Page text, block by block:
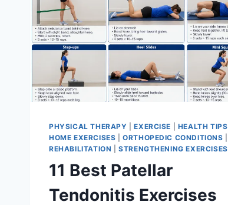
PHYSICAL THERAPY |EXERCISE HEALTH TIPS
HOME EXERCISES |ORTHOPEDIC CONDITIONS
REHABILITATION |STRENGTHENING EXERCISES
11 Best Patellar
Tendonitis Exercises